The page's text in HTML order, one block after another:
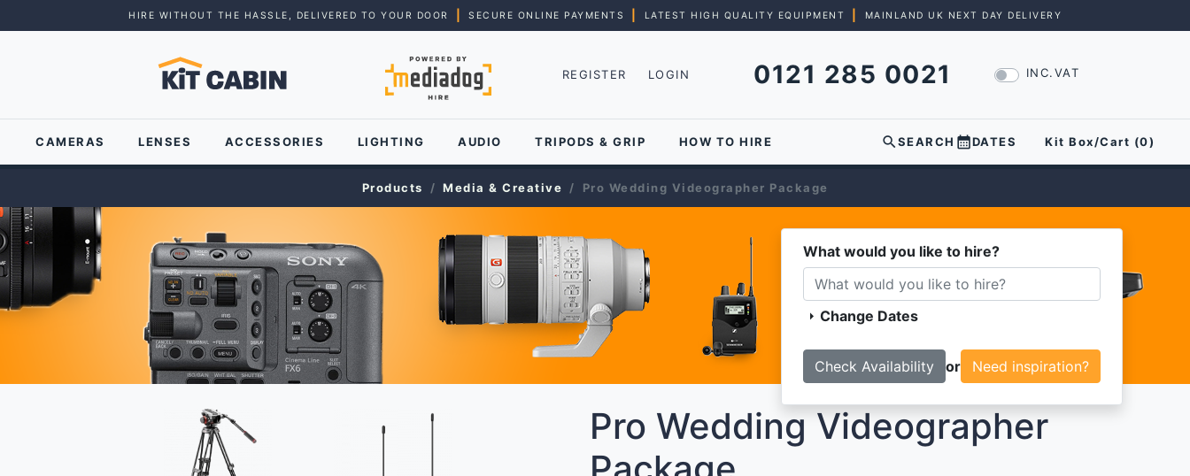
HIRE WITHOUT THE HASSLE, DELIVERED TO YOUR DOOR SECURE ONLINE PAYMENTS LATEST HIGH QUALITY EQUIPMENT MAINLAND UK NEXT DAY DELIVERY
REGISTER LOGIN 0121 285 0021 INC.VAT
CAMERAS LENSES ACCESSORIES LIGHTING AUDIO TRIPODS & GRIP HOW TO HIRE searchSEARCH calendar_monthDATES Kit Box/Cart (0)
Products Media & Creative Pro Wedding Videographer Package
What would you like to hire?
arrow_right Change Dates
or Need inspiration?
Pro Wedding Videographer